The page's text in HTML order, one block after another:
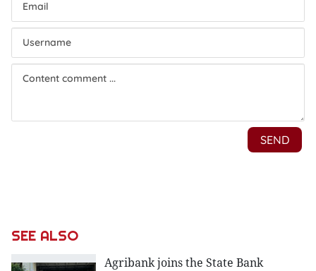
SEE ALSO
Agribank joins the State Bank